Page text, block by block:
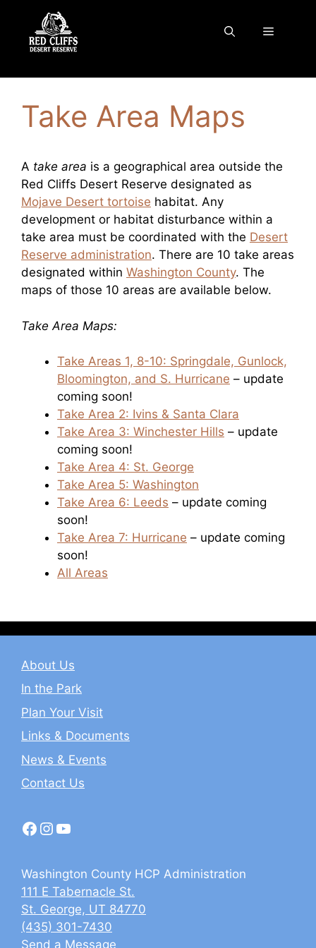
content
Menu
Take Area Maps
A take area is a geographical area outside the
Red Cliffs Desert Reserve designated as
Mojave Desert tortoise habitat. Any
development or habitat disturbance within a
take area must be coordinated with the Desert
Reserve administration. There are 10 take areas
designated within Washington County. The
maps of those 10 areas are available below.
Take Area Maps:
Take Areas 1, 8-10: Springdale, Gunlock,
Bloomington, and S. Hurricane – update
coming soon!
Take Area 2: Ivins & Santa Clara
Take Area 3: Winchester Hills – update
coming soon!
Take Area 4: St. George
Take Area 5: Washington
Take Area 6: Leeds – update coming
soon!
Take Area 7: Hurricane – update coming
soon!
All Areas
About Us
In the Park
Plan Your Visit
Links & Documents
News & Events
Contact Us
Facebook
Instagram
YouTube
Washington County HCP Administration
111 E Tabernacle St.
St. George, UT 84770
(435) 301-7430
Send a Message